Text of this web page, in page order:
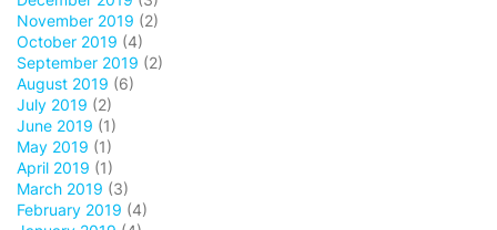
November 2019 (2)
October 2019 (4)
September 2019 (2)
August 2019 (6)
July 2019 (2)
June 2019 (1)
May 2019 (1)
April 2019 (1)
March 2019 (3)
February 2019 (4)